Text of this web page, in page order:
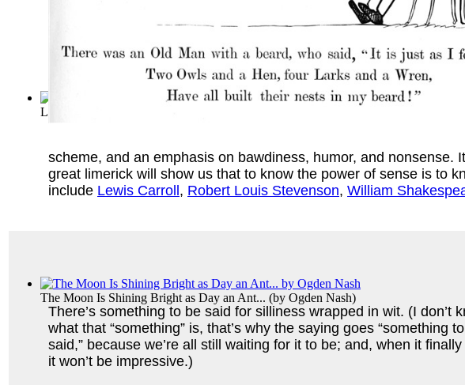
Letter from Arthur Deex of the Mensa Lim...
The Moon Is Shining Bright as Day an Ant... (by Ogden Nash)
scheme, and an emphasis on bawdiness, humor, and
great limerick will show us that to know the power of sense is to
include Lewis Carroll, Robert Louis Stevenson, William
There’s something to be said for silliness wrapped in wit. (I don’t
what that “something” is, that’s why the saying goes “something
said,” because we’re all still waiting for it to be; and, when it
it won’t be impressive.)